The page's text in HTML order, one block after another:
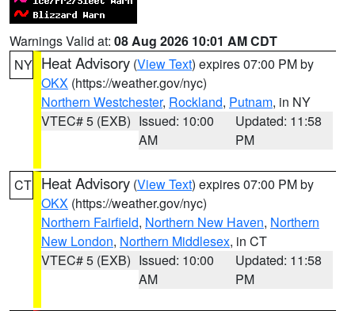
Warnings Valid at: 08 Aug 2026 10:01 AM CDT
NY Heat Advisory (View Text) expires 07:00 PM by
OKX (https://weather.gov/nyc)
Northern Westchester, Rockland, Putnam, in NY
VTEC# 5 (EXB) Issued: 10:00
AM
Updated: 11:58
PM
CT Heat Advisory (View Text) expires 07:00 PM by
OKX (https://weather.gov/nyc)
Northern Fairfield, Northern New Haven, Northern
New London, Northern Middlesex, in CT
VTEC# 5 (EXB) Issued: 10:00
AM
Updated: 11:58
PM